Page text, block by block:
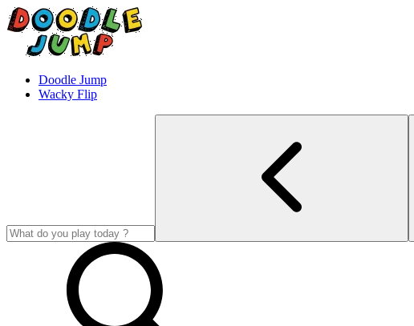
Doodle Jump
Wacky Flip